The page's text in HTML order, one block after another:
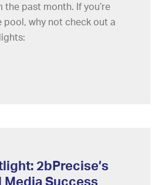
the past month. If you’re
pool, why not check out a
2bPrecise’s
Media Success